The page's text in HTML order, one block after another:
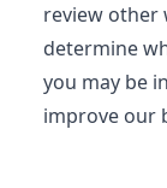
review other
determine
you may be
improve our